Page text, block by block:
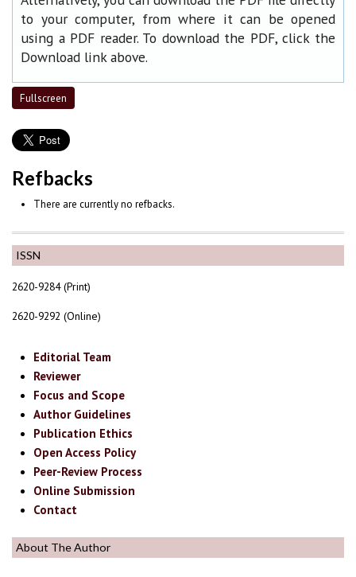
ISSN
2620-9284 (Print)
2620-9292 (Online)
Editorial Team
Reviewer
Focus and Scope
Author Guidelines
Publication Ethics
Open Access Policy
Peer-Review Process
Online Submission
Contact
About The Author
to your computer, from where it can be opened
using a PDF reader. To download the PDF, click the
Download link above.
Fullscreen
Refbacks
There are currently no refbacks.